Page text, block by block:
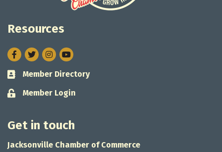
Resources
Facebook
TwitterInstagram
Business card icon
Member Directory
Lock icon
Member Login
Get in touch
Jacksonville Chamber of Commerce